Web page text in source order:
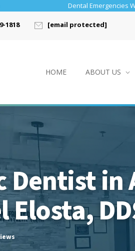
Dental Emergencies
1818 [email protected]
HOME ABOUT US
Dentist in
Elosta,